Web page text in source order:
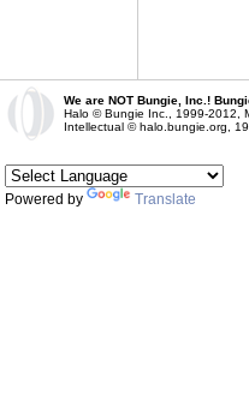
We are NOT Bungie, Inc.!
Halo © Bungie Inc., 1999-2012,
Intellectual © halo.bungie.org,
Powered by Translate